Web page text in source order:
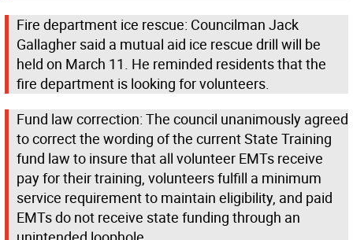
Fire department ice rescue: Councilman Jack
Gallagher said a mutual aid ice rescue drill will be
held on March 11. He reminded residents that the
fire department is looking for volunteers.
Fund law correction: The council unanimously agreed
to correct the wording of the current State Training
fund law to insure that all volunteer EMTs receive
pay for their training, volunteers fulfill a minimum
service requirement to maintain eligibility, and paid
EMTs do not receive state funding through an